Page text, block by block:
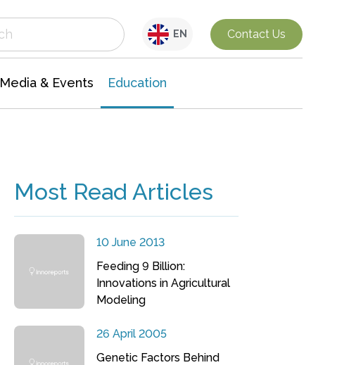
EN Contact Us
Media & Events Education
Most Read Articles
10 June 2013
Feeding 9 Billion:
Innovations in Agricultural
Modeling
26 April 2005
Genetic Factors Behind